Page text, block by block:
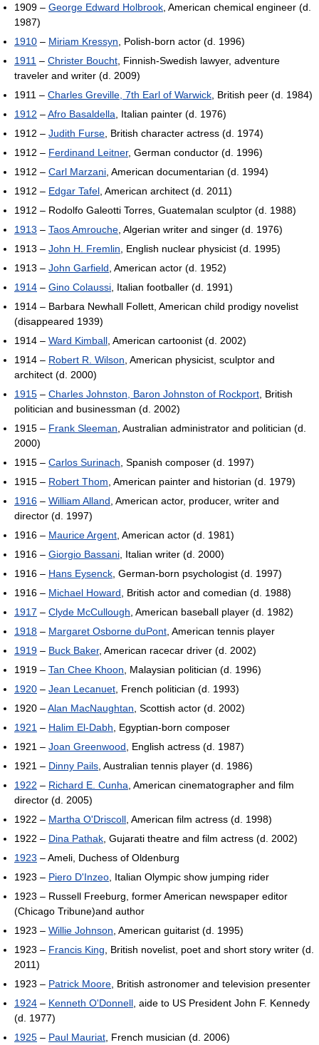
1909 – George Edward Holbrook , American chemical engineer (d.
1987)
1910 – Miriam Kressyn , Polish-born actor (d. 1996)
1911 – Christer Boucht , Finnish-Swedish lawyer, adventure
traveler and writer (d. 2009)
1911 – Charles Greville, 7th Earl of Warwick , British peer (d. 1984)
1912 –Afro Basaldella , Italian painter (d. 1976)
1912 – Judith Furse , British character actress (d. 1974)
1912 – Ferdinand Leitner, German conductor (d. 1996)
1912 – Carl Marzani , American documentarian (d. 1994)
1912 – Edgar Tafel , American architect (d. 2011)
1912 – Rodolfo Galeotti Torres, Guatemalan sculptor (d. 1988)
1913 – Taos Amrouche , Algerian writer and singer (d. 1976)
1913 – John H. Fremlin , English nuclear physicist (d. 1995)
1913 – John Garfield , American actor (d. 1952)
1914 – Gino Colaussi , Italian footballer (d. 1991)
1914 – Barbara Newhall Follett, American child prodigy novelist
(disappeared 1939)
1914 – Ward Kimball , American cartoonist (d. 2002)
1914 – Robert R. Wilson , American physicist, sculptor and
architect (d. 2000)
1915 – Charles Johnston, Baron Johnston of Rockport , British
politician and businessman (d. 2002)
1915 – Frank Sleeman , Australian administrator and politician (d.
2000)
1915 – Carlos Surinach , Spanish composer (d. 1997)
1915 – Robert Thom , American painter and historian (d. 1979)
1916 – William Alland , American actor, producer, writer and
director (d. 1997)
1916 – Maurice Argent , American actor (d. 1981)
1916 – Giorgio Bassani , Italian writer (d. 2000)
1916 – Hans Eysenck , German-born psychologist (d. 1997)
1916 – Michael Howard , British actor and comedian (d. 1988)
1917 – Clyde McCullough , American baseball player (d. 1982)
1918 – Margaret Osborne duPont , American tennis player
1919 – Buck Baker, American racecar driver (d. 2002)
1919 – Tan Chee Khoon , Malaysian politician (d. 1996)
1920 – Jean Lecanuet , French politician (d. 1993)
1920 –Alan MacNaughtan , Scottish actor (d. 2002)
1921 – Halim El-Dabh , Egyptian-born composer
1921 – Joan Greenwood , English actress (d. 1987)
1921 – Dinny Pails , Australian tennis player (d. 1986)
1922 – Richard E. Cunha , American cinematographer and film
director (d. 2005)
1922 – Martha O'Driscoll , American film actress (d. 1998)
1922 – Dina Pathak , Gujarati theatre and film actress (d. 2002)
1923 – Ameli, Duchess of Oldenburg
1923 – Piero D'Inzeo , Italian Olympic show jumping rider
1923 – Russell Freeburg, former American newspaper editor
(Chicago Tribune)and author
1923 – Willie Johnson , American guitarist (d. 1995)
1923 – Francis King , British novelist, poet and short story writer (d.
2011)
1923 – Patrick Moore , British astronomer and television presenter
1924 – Kenneth O'Donnell , aide to US President John F. Kennedy
(d. 1977)
1925 – Paul Mauriat , French musician (d. 2006)